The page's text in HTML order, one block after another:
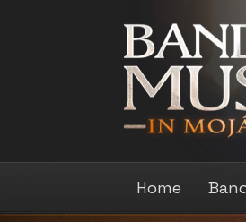
Home